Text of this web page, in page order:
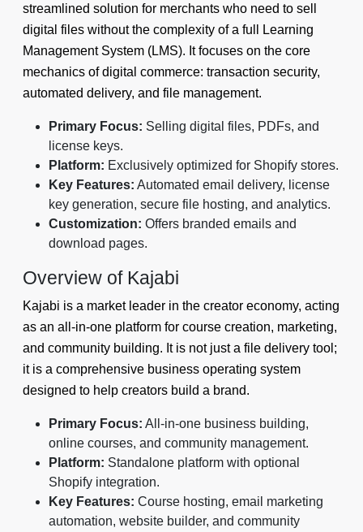
streamlined solution for merchants who need to sell
digital files without the complexity of a full Learning
Management System (LMS). It focuses on the core
mechanics of digital commerce: transaction security,
automated delivery, and file management.
Primary Focus: Selling digital files, PDFs, and
license keys.
Platform: Exclusively optimized for Shopify stores.
Key Features: Automated email delivery, license
key generation, secure file hosting, and analytics.
Customization: Offers branded emails and
download pages.
Overview of Kajabi
Kajabi is a market leader in the creator economy, acting
as an all-in-one platform for course creation, marketing,
and community building. It is not just a file delivery tool;
it is a comprehensive business operating system
designed to help creators build a brand.
Primary Focus: All-in-one business building,
online courses, and community management.
Platform: Standalone platform with optional
Shopify integration.
Key Features: Course hosting, email marketing
automation, website builder, and community